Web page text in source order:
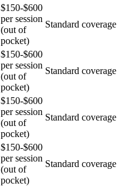
$150-$600
per session
(out of
pocket)
Standard coverage
$150-$600
per session
(out of
pocket)
Standard coverage
$150-$600
per session
(out of
pocket)
Standard coverage
$150-$600
per session
(out of
pocket)
Standard coverage